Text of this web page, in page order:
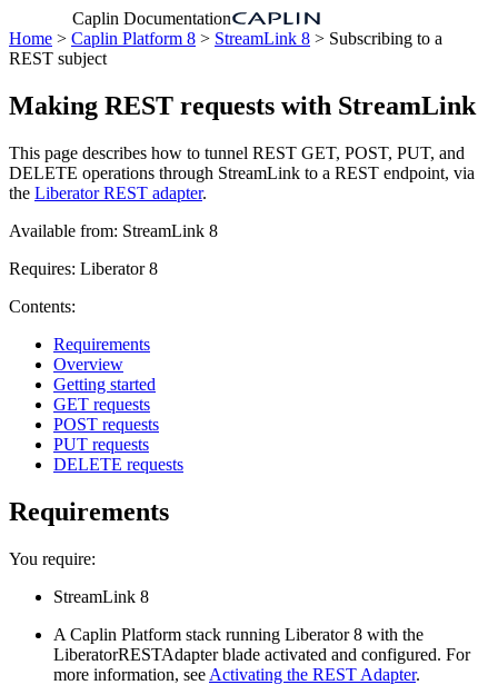
Caplin Documentation
Home > Caplin Platform 8 > StreamLink 8 > Subscribing to a
REST subject
Making REST requests with StreamLink
This page describes how to tunnel REST GET, POST, PUT, and
DELETE operations through StreamLink to a REST endpoint, via
the Liberator REST adapter.
Available from: StreamLink 8
Requires: Liberator 8
Contents:
Requirements
Overview
Getting started
GET requests
POST requests
PUT requests
DELETE requests
Requirements
You require:
StreamLink 8
A Caplin Platform stack running Liberator 8 with the
LiberatorRESTAdapter blade activated and configured. For
more information, see Activating the REST Adapter.